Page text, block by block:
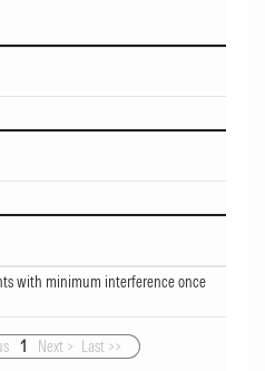
with minimum interference once
1 Next > Last >>